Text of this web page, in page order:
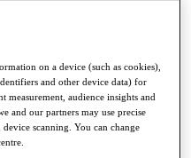
on a device (such as cookies),
and other device data) for
measurement, audience insights and
and our partners may use precise
scanning. You can change